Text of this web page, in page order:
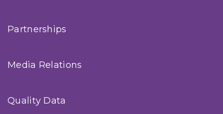
Partnerships
Media Relations
Quality Data